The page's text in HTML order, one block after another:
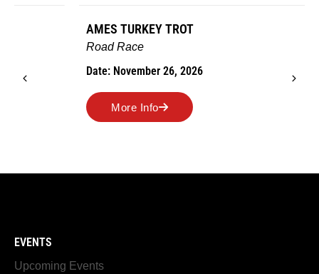
AMES TURKEY TROT
Date: November 26, 2026
More Info
EVENTS
Upcoming Events